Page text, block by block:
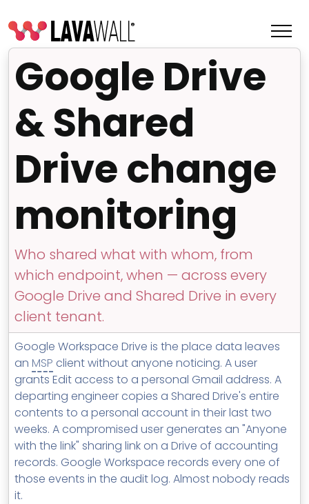
Change Log
Terms of Service
MSP Directory
About ThreeShield
About Lavawall®
Google Drive
& Shared
Drive change
monitoring
Who shared what with whom, from
which endpoint, when — across every
Google Drive and Shared Drive in every
client tenant.
Google Workspace Drive is the place data leaves
an MSP client without anyone noticing. A user
grants Edit access to a personal Gmail address. A
departing engineer copies a Shared Drive's entire
contents to a personal account in their last two
weeks. A compromised user generates an "Anyone
with the link" sharing link on a Drive of accounting
records. Google Workspace records every one of
those events in the audit log. Almost nobody reads
it.